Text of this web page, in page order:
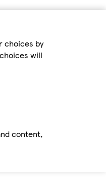
choices by
will
content,